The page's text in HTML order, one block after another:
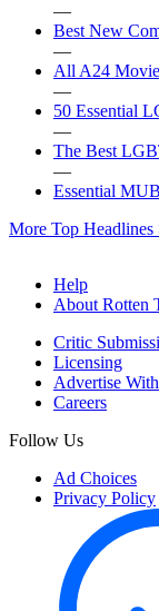
—
Best New
—
All A24
—
50 Essential
—
The Best
—
Essential
More Top Headlines
Help
About Rotten
Critic
Licensing
Advertise
Careers
Follow Us
Ad Choices
Privacy Policy